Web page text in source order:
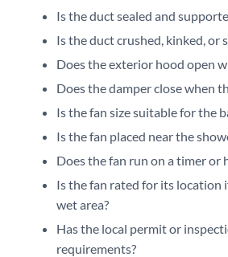
Is the duct sealed and
Is the duct crushed, kinked, or
Does the exterior hood open
Does the damper close when
Is the fan size suitable for the
Is the fan placed near the
Does the fan run on a timer or
Is the fan rated for its location
wet area?
Has the local permit or
requirements?